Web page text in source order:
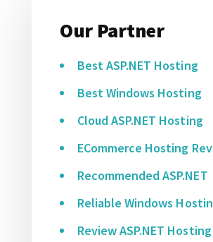
Our Partner
Best ASP.NET Hosting
Best Windows Hosting
Cloud ASP.NET Hosting
ECommerce Hosting
Recommended ASP.NET
Reliable Windows
Review ASP.NET Hosting